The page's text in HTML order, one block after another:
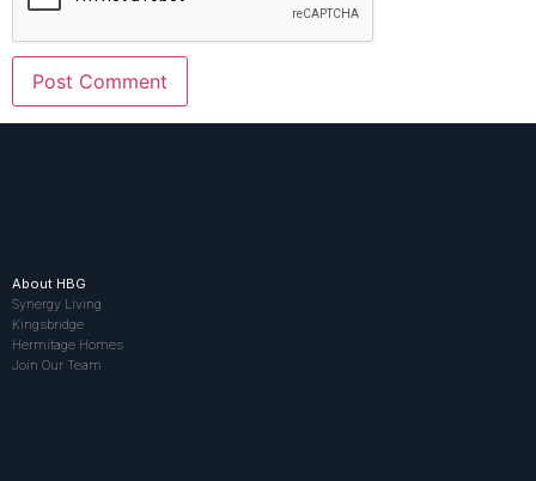
About HBG
Synergy Living
Kingsbridge
Hermitage Homes
Join Our Team